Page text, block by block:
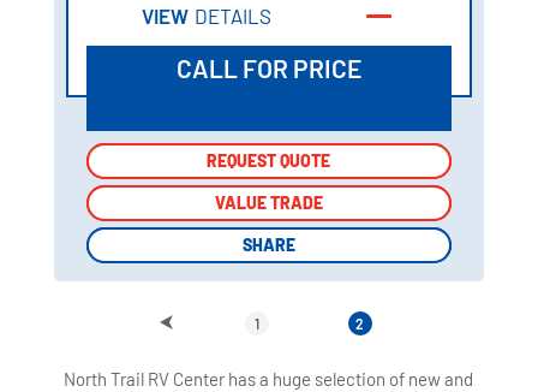
VIEW DETAILS
CALL FOR PRICE
REQUEST QUOTE
VALUE TRADE
SHARE
REQUEST QUOTE
VALUE TRADE
SHARE
1 2
North Trail RV Center has a huge selection of new and